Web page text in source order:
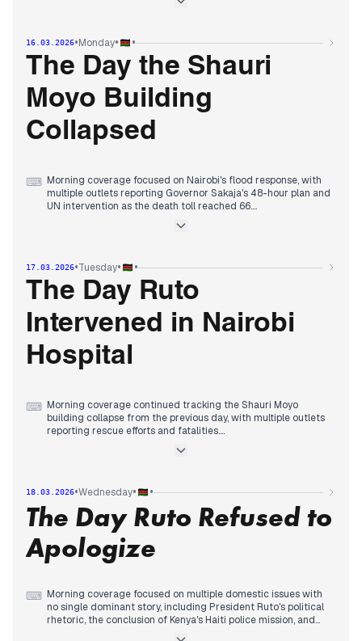
ending Japan's 34-year drought, with multiple outlets
Evening coverage maintained focus on the rally with reports
on Estonian driver Virves' WRC2 victory and Kenyan driver
Pauline Sheghu's forced exit due to vandalism, while also
tracking the flood death toll reaching 66 and President
Ruto's warning to Coast leaders about losing state influence.
16.03.2026•Monday• •
The Day the Shauri
Moyo Building
Collapsed
⌨ Morning coverage focused on Nairobi's flood response, with
multiple outlets reporting Governor Sakaja's 48-hour plan and
UN intervention as the death toll reached 66.
collapse in Shauri Moyo, with rescue efforts, trapped victims,
Evening coverage maintained focus on the collapse while also
tracking the escalating Nairobi Hospital governance crisis, as
board officials faced charges and the government
17.03.2026•Tuesday• •
The Day Ruto
Intervened in Nairobi
Hospital
⌨ Morning coverage continued tracking the Shauri Moyo
building collapse from the previous day, with multiple outlets
reporting rescue efforts and fatalities.
Nairobi Hospital governance crisis, as outlets reported on a
Evening coverage consolidated around Ruto's intervention,
with reports detailing his vow to protect the hospital from
'conmen' and explanations of his authority as patron, while
also tracking a legal challenge to his Ksh5 trillion fund and
corruption recoveries by EACC.
18.03.2026•Wednesday• •
The Day Ruto Refused to
Apologize
⌨ Morning coverage focused on multiple domestic issues with
no single dominant story, including President Ruto's political
rhetoric, the conclusion of Kenya's Haiti police mission, and